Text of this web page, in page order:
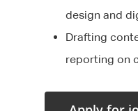
design and
Drafting
reporting on